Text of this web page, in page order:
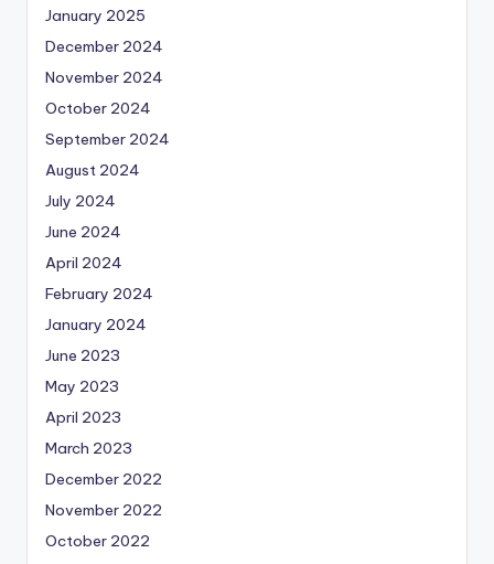
January 2025
December 2024
November 2024
October 2024
September 2024
August 2024
July 2024
June 2024
April 2024
February 2024
January 2024
June 2023
May 2023
April 2023
March 2023
December 2022
November 2022
October 2022